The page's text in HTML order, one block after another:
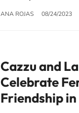
ANA ROJAS 08/24/2023
Cazzu and
Celebrate
Friendship in